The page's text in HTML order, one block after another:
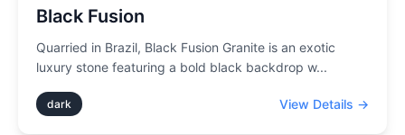
Black Fusion
Quarried in Brazil, Black Fusion Granite is an exotic
luxury stone featuring a bold black backdrop w...
dark View Details →